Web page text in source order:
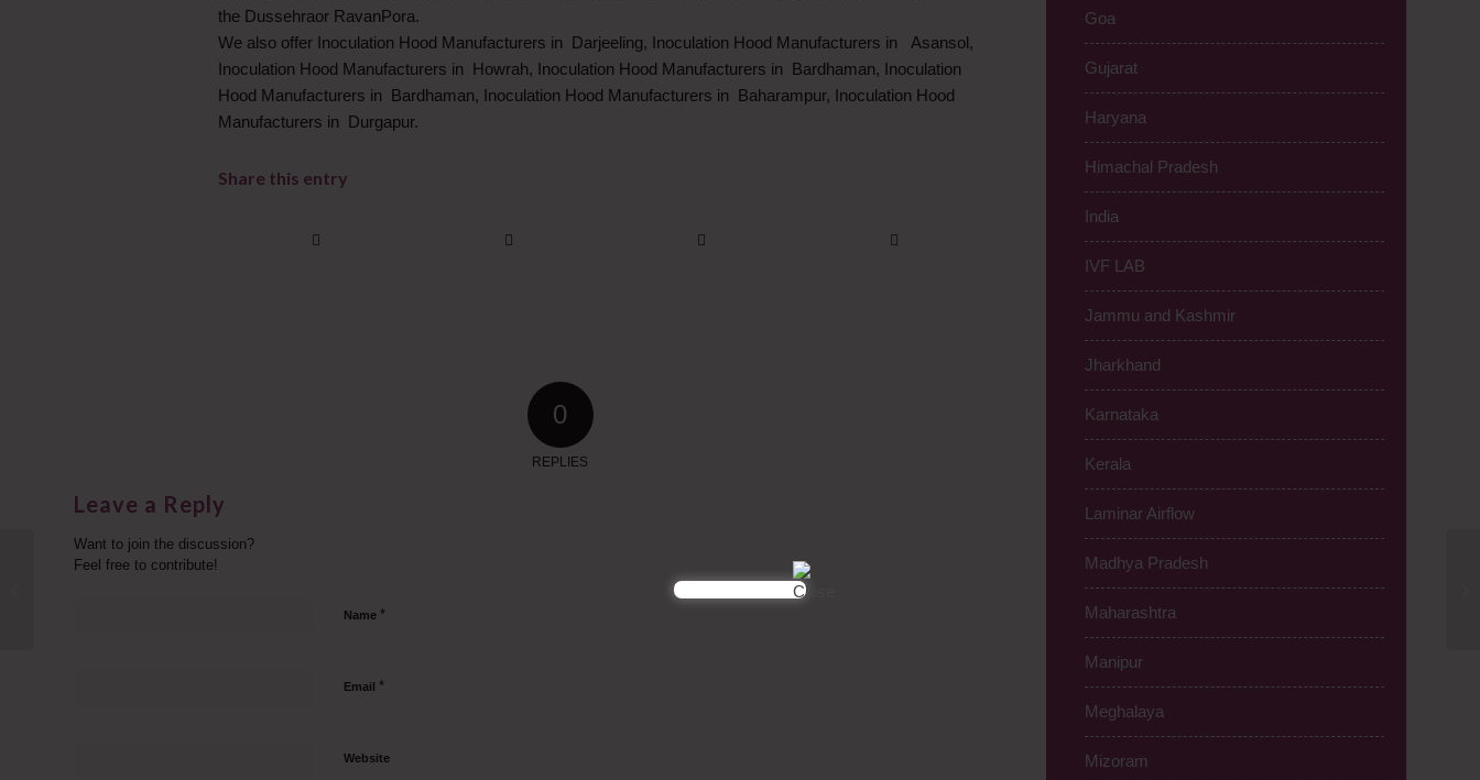
the Dussehraor RavanPora.
We also offer Inoculation Hood Manufacturers in Darjeeling, Inoculation Hood Manufacturers in Asansol,
Inoculation Hood Manufacturers in Howrah, Inoculation Hood Manufacturers in Bardhaman, Inoculation
Hood Manufacturers in Bardhaman, Inoculation Hood Manufacturers in Baharampur, Inoculation Hood
Manufacturers in Durgapur.
Share this entry
0
REPLIES
Leave a Reply
Want to join the discussion?
Feel free to contribute!
Name *
Email *
Website
Goa
Gujarat
Haryana
Himachal Pradesh
India
IVF LAB
Jammu and Kashmir
Jharkhand
Karnataka
Kerala
Laminar Airflow
Madhya Pradesh
Maharashtra
Manipur
Meghalaya
Mizoram